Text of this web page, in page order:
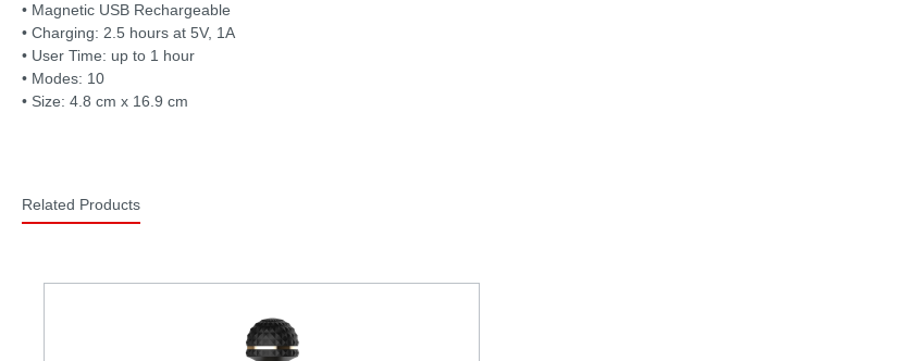
• Magnetic USB Rechargeable
• Charging: 2.5 hours at 5V, 1A
• User Time: up to 1 hour
• Modes: 10
• Size: 4.8 cm x 16.9 cm
Related Products